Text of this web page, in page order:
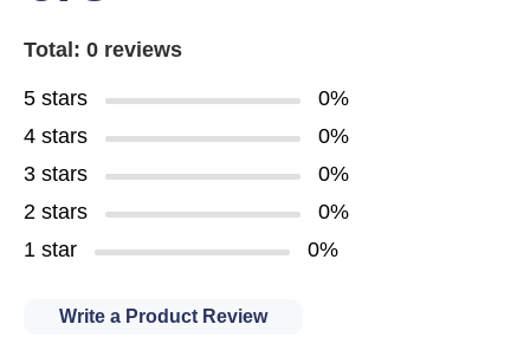
Total: 0 reviews
5 stars
0%
4 stars
0%
3 stars
0%
2 stars
0%
1 star
0%
Write a Product Review